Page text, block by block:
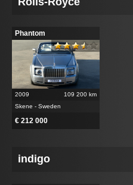
Phantom
2009
109 200 km
Skene - Sweden
€ 212 000
indigo